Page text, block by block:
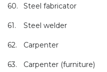
60. Steel fabricator
61. Steel welder
62. Carpenter
63. Carpenter (furniture)